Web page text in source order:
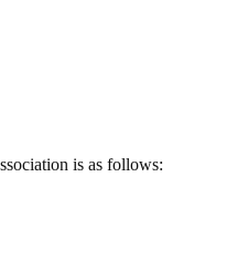
is as follows: